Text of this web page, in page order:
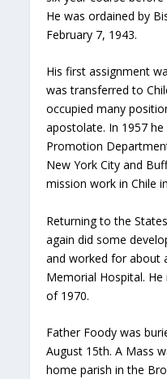
He was ordained by
February 7, 1943.
His first assignment
was transferred to
occupied many
apostolate. In 1957
Promotion
New York City and
mission work in Chile
Returning to the
again did some
and worked for about
Memorial Hospital. He
of 1970.
Father Foody was
August 15th. A Mass
home parish in the